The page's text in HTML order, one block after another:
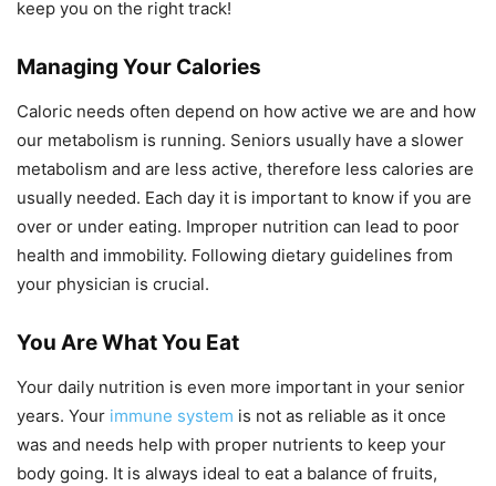
keep you on the right track!
Managing Your Calories
Caloric needs often depend on how active we are and how
our metabolism is running. Seniors usually have a slower
metabolism and are less active, therefore less calories are
usually needed. Each day it is important to know if you are
over or under eating. Improper nutrition can lead to poor
health and immobility. Following dietary guidelines from
your physician is crucial.
You Are What You Eat
Your daily nutrition is even more important in your senior
years. Your immune system is not as reliable as it once
was and needs help with proper nutrients to keep your
body going. It is always ideal to eat a balance of fruits,